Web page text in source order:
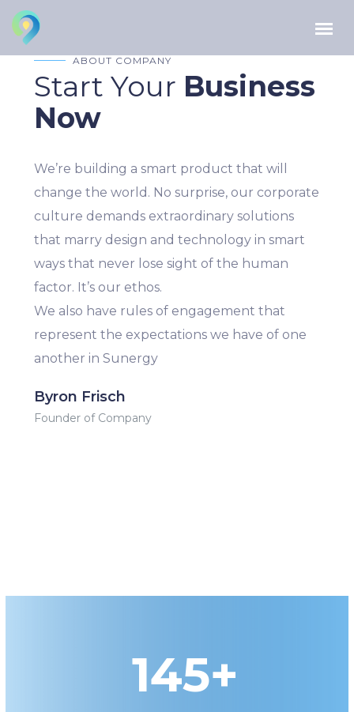
ABOUT COMPANY
Start Your Business
Now
We’re building a smart product that will
change the world. No surprise, our corporate
culture demands extraordinary solutions
that marry design and technology in smart
ways that never lose sight of the human
factor. It’s our ethos.
We also have rules of engagement that
represent the expectations we have of one
another in Sunergy
Byron Frisch
Founder of Company
145+